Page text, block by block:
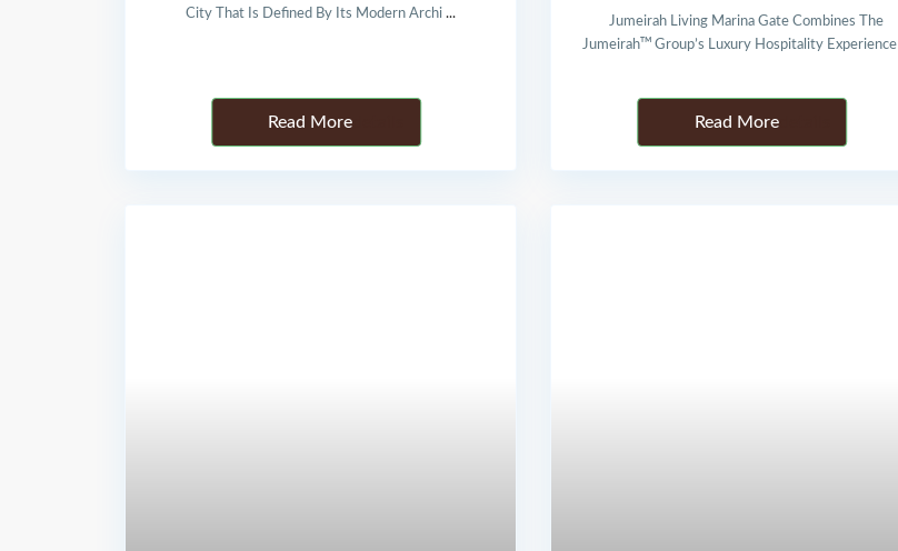
City That Is Defined By Its Modern Archi...
Jumeirah Living Marina Gate Combines The
Jumeirahᵀᴹ Group’s Luxury Hospitality
Details